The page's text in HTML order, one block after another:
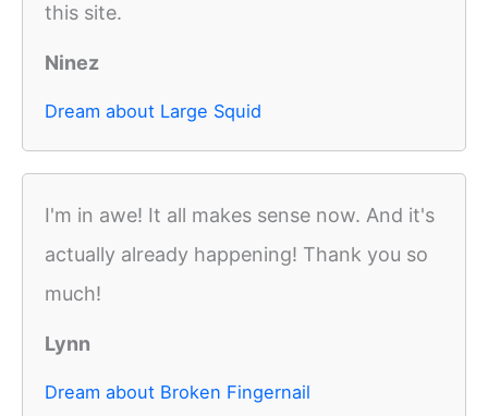
this site.
Ninez
Dream about Large Squid
I'm in awe! It all makes sense now. And it's
actually already happening! Thank you so
much!
Lynn
Dream about Broken Fingernail